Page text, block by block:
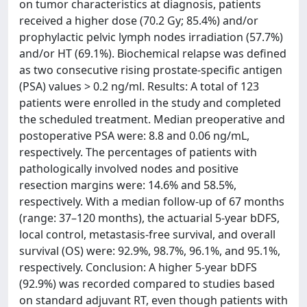
on tumor characteristics at diagnosis, patients
received a higher dose (70.2 Gy; 85.4%) and/or
prophylactic pelvic lymph nodes irradiation (57.7%)
and/or HT (69.1%). Biochemical relapse was defined
as two consecutive rising prostate-specific antigen
(PSA) values > 0.2 ng/ml. Results: A total of 123
patients were enrolled in the study and completed
the scheduled treatment. Median preoperative and
postoperative PSA were: 8.8 and 0.06 ng/mL,
respectively. The percentages of patients with
pathologically involved nodes and positive
resection margins were: 14.6% and 58.5%,
respectively. With a median follow-up of 67 months
(range: 37–120 months), the actuarial 5-year bDFS,
local control, metastasis-free survival, and overall
survival (OS) were: 92.9%, 98.7%, 96.1%, and 95.1%,
respectively. Conclusion: A higher 5-year bDFS
(92.9%) was recorded compared to studies based
on standard adjuvant RT, even though patients with